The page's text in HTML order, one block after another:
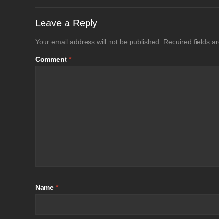
Leave a Reply
Your email address will not be published. Required fields
Comment *
Name *